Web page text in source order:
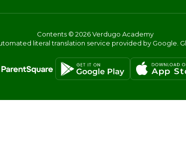
Contents © 2026 Verdugo Academy
literal translation service provided by Google.